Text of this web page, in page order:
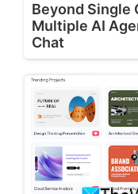
Beyond Single
Multiple AI
Chat